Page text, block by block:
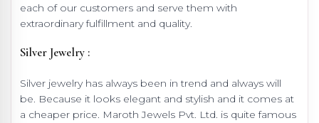
each of our customers and serve them with
extraordinary fulfillment and quality.
Silver Jewelry :
Silver jewelry has always been in trend and always will
be. Because it looks elegant and stylish and it comes at
a cheaper price. Maroth Jewels Pvt. Ltd. is quite famous